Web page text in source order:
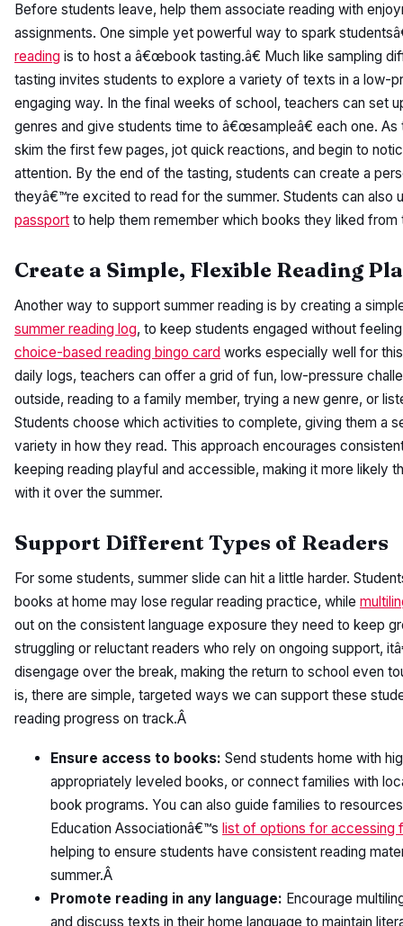
Before students leave, help them associate reading with
assignments. One simple yet powerful way to spark
reading is to host a â€œbook tasting.â€ Much like sampling
tasting invites students to explore a variety of texts in a low-
engaging way. In the final weeks of school, teachers can set
genres and give students time to â€œsampleâ€ each one.
skim the first few pages, jot quick reactions, and begin to
attention. By the end of the tasting, students can create a
theyâ€™re excited to read for the summer. Students can also
passport to help them remember which books they liked from
Create a Simple, Flexible Reading
Another way to support summer reading is by creating a
summer reading log, to keep students engaged without
choice-based reading bingo card works especially well for
daily logs, teachers can offer a grid of fun, low-pressure
outside, reading to a family member, trying a new genre, or
Students choose which activities to complete, giving them a
variety in how they read. This approach encourages
keeping reading playful and accessible, making it more likely
with it over the summer.
Support Different Types of Readers
For some students, summer slide can hit a little harder.
books at home may lose regular reading practice, while
out on the consistent language exposure they need to keep
struggling or reluctant readers who rely on ongoing support,
disengage over the break, making the return to school even
is, there are simple, targeted ways we can support these
reading progress on track.Â
Ensure access to books: Send students home with
appropriately leveled books, or connect families with
book programs. You can also guide families to
Education Associationâ€™s list of options for
helping to ensure students have consistent reading
summer.Â
Promote reading in any language: Encourage
and discuss texts in their home language to maintain